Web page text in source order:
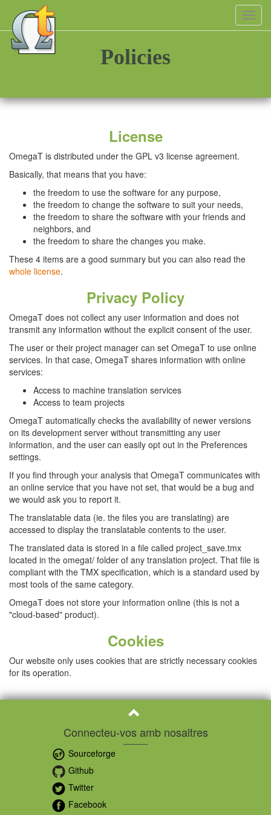
Policies
License
OmegaT is distributed under the GPL v3 license agreement.
Basically, that means that you have:
the freedom to use the software for any purpose,
the freedom to change the software to suit your needs,
the freedom to share the software with your friends and
neighbors, and
the freedom to share the changes you make.
These 4 items are a good summary but you can also read the
whole license.
Privacy Policy
OmegaT does not collect any user information and does not
transmit any information without the explicit consent of the user.
The user or their project manager can set OmegaT to use online
services. In that case, OmegaT shares information with online
services:
Access to machine translation services
Access to team projects
OmegaT automatically checks the availability of newer versions
on its development server without transmitting any user
information, and the user can easily opt out in the Preferences
settings.
If you find through your analysis that OmegaT communicates with
an online service that you have not set, that would be a bug and
we would ask you to report it.
The translatable data (ie. the files you are translating) are
accessed to display the translatable contents to the user.
The translated data is stored in a file called project_save.tmx
located in the omegat/ folder of any translation project. That file is
compliant with the TMX specification, which is a standard used by
most tools of the same category.
OmegaT does not store your information online (this is not a
"cloud-based" product).
Cookies
Our website only uses cookies that are strictly necessary cookies
for its operation.
Connecteu-vos amb nosaltres
Sourceforge
Github
Twitter
Facebook